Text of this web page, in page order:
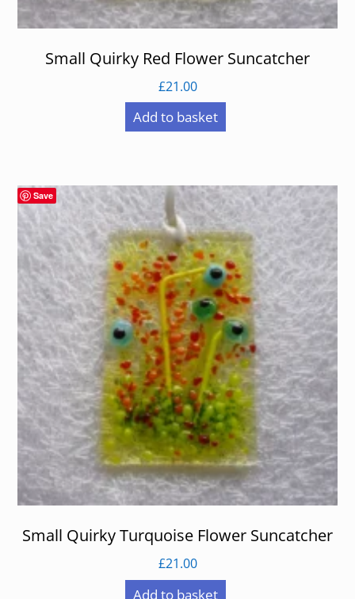
Small Quirky Red Flower Suncatcher
£21.00
Add to basket
Save
Small Quirky Turquoise Flower Suncatcher
£21.00
Add to basket